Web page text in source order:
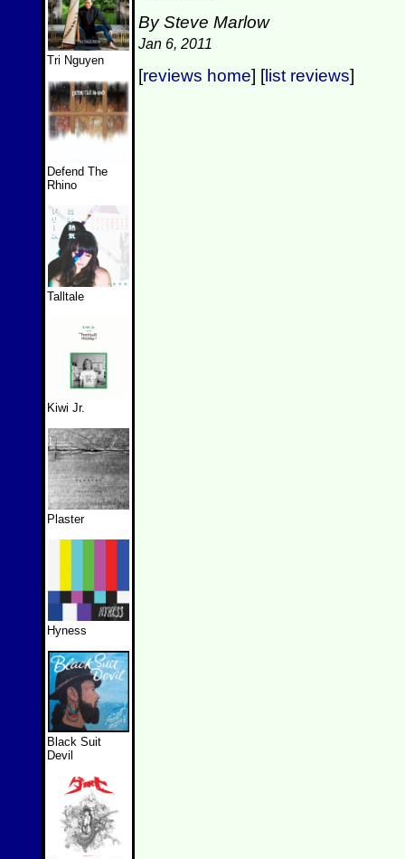
Tri Nguyen
Defend The
Rhino
Talltale
Kiwi Jr.
Plaster
Hyness
Black Suit
Devil
By Steve Marlow
Jan 6, 2011
[reviews home] [list reviews]